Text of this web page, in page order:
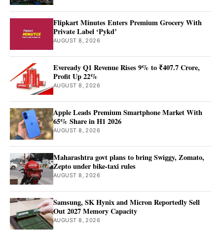
Flipkart Minutes Enters Premium Grocery With
Private Label ‘Pykd’
AUGUST 8, 2026
Eveready Q1 Revenue Rises 9% to ₹407.7 Crore,
Profit Up 22%
AUGUST 8, 2026
Apple Leads Premium Smartphone Market With
65% Share in H1 2026
AUGUST 8, 2026
Maharashtra govt plans to bring Swiggy, Zomato,
Zepto under bike-taxi rules
AUGUST 8, 2026
Samsung, SK Hynix and Micron Reportedly Sell
Out 2027 Memory Capacity
AUGUST 8, 2026